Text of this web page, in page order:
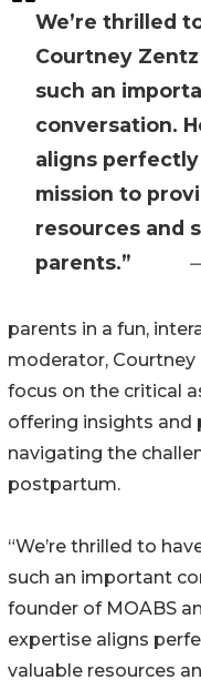
We’re thrilled
Courtney
such an
conversation.
aligns
mission to
resources and
parents.”
parents in a fun,
moderator,
focus on the critical
offering insights and
navigating the
postpartum.
“We’re thrilled to
such an important
founder of MOABS
expertise aligns
valuable resources